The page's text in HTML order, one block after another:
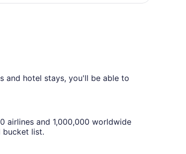
and hotel stays, you'll be able to
airlines and 1,000,000 worldwide
bucket list.